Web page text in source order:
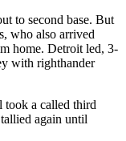
to second base. But
who also arrived
home. Detroit led, 3-
with righthander
took a called third
again until